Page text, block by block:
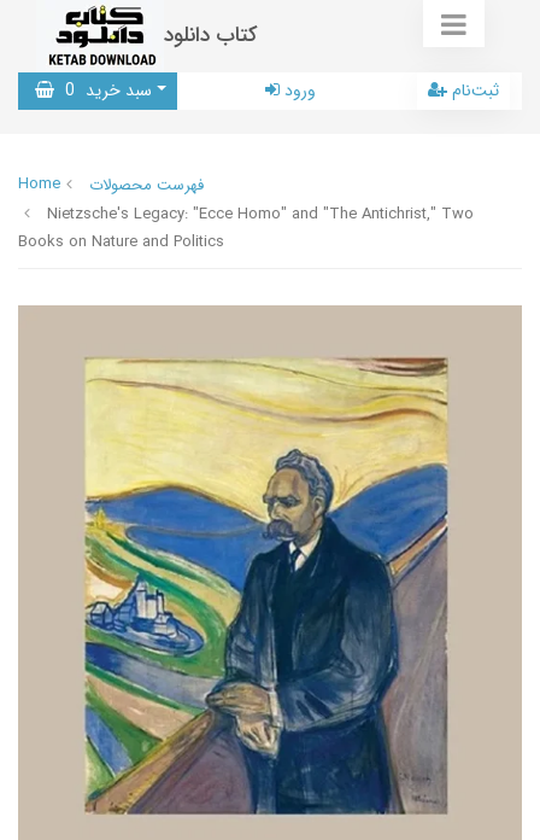
کتاب دانلود
سبد خرید 0 ورود ثبت‌نام
Home
فهرست محصولات
Nietzsche's Legacy: "Ecce Homo" and "The Antichrist," Two
Books on Nature and Politics